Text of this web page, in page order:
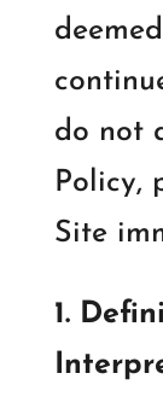
do not
Policy,
Site
1.